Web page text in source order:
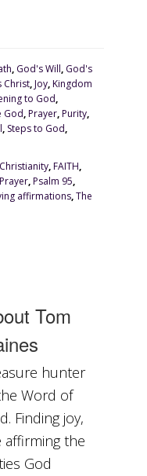
, God's Will, God's
Christ,Joy,Kingdom
to God,
God,Prayer,Purity,
, Steps to God,
Christianity,FAITH,
Prayer,Psalm 95,
affirmations,The
Tom
hunter
Word of
Finding joy,
the
God